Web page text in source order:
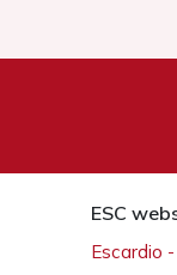
ESC
Escardio